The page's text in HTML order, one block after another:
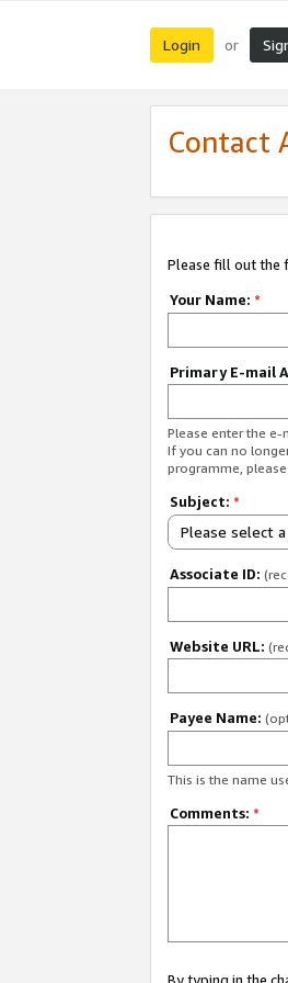
Login or
Contact
Please fill out the
Your Name: *
Primary E-mail
Please enter the
If you can no
programme,
Subject: *
Please select
Associate ID:
Website URL:
Payee Name:
This is the name
Comments: *